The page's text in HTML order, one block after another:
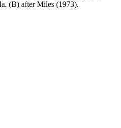
(B) after Miles (1973).